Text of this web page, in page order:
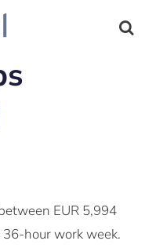
EUR 5,994
36-hour work week.